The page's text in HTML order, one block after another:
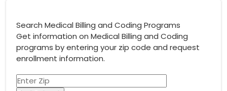
Search Medical Billing and Coding Programs
Get information on Medical Billing and Coding
programs by entering your zip code and request
enrollment information.